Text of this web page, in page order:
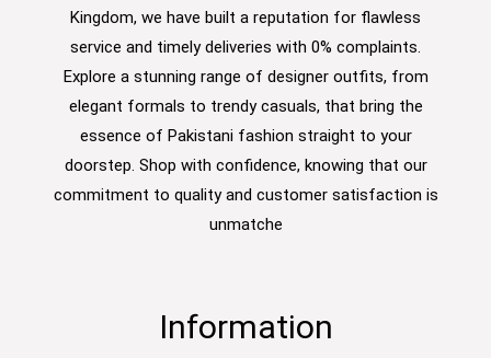
Kingdom, we have built a reputation for flawless
service and timely deliveries with 0% complaints.
Explore a stunning range of designer outfits, from
elegant formals to trendy casuals, that bring the
essence of Pakistani fashion straight to your
doorstep. Shop with confidence, knowing that our
commitment to quality and customer satisfaction is
unmatche
Information